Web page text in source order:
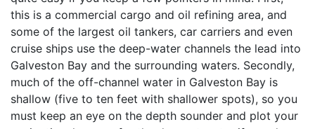
this is a commercial cargo and oil refining area, and
some of the largest oil tankers, car carriers and even
cruise ships use the deep-water channels the lead into
Galveston Bay and the surrounding waters. Secondly,
much of the off-channel water in Galveston Bay is
shallow (five to ten feet with shallower spots), so you
must keep an eye on the depth sounder and plot your